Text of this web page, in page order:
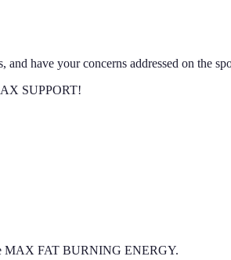
have your concerns addressed on the
SUPPORT!
MAX FAT BURNING ENERGY.